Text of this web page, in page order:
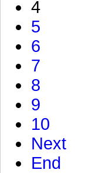
4
5
6
7
8
9
10
Next
End